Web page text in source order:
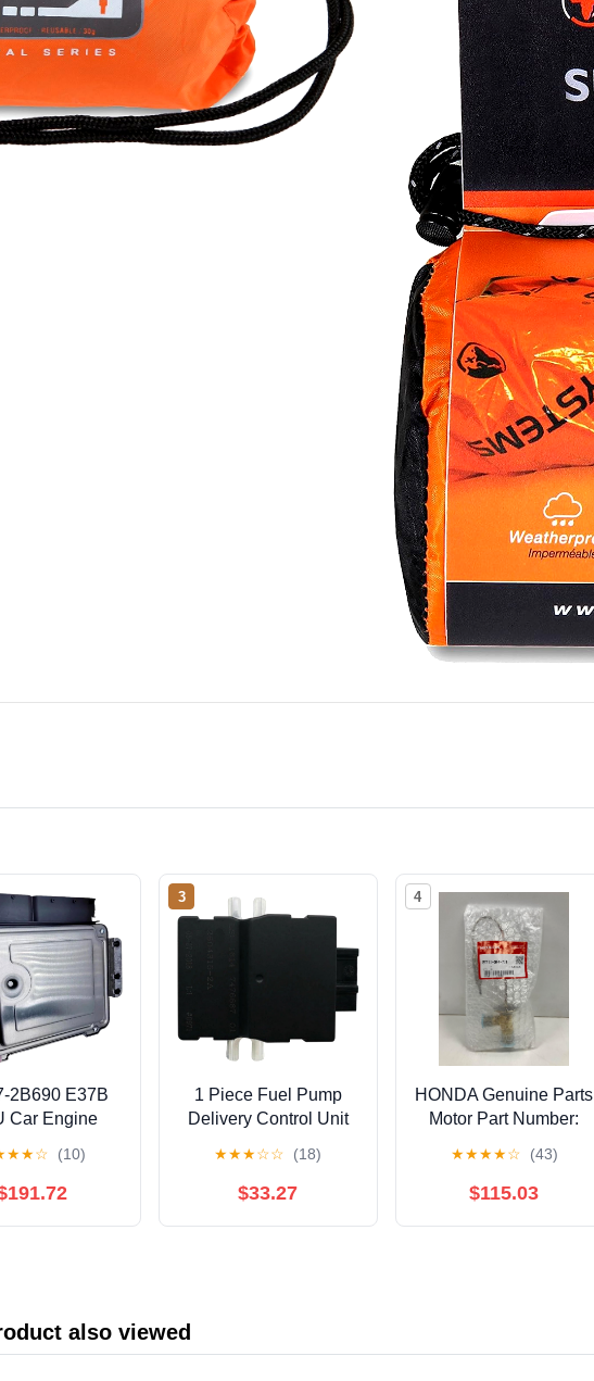
2B690 E37B
Car Engine
Control Unit
for
★★☆ (10)
3
1 Piece Fuel Pump
Delivery Control Unit
Compatible For BMW 1
2 3 4 Series ECU
★★★☆☆ (18)
$33.27
4
HONDA Genuine Parts
Motor Part Number:
★★★★☆ (43)
$115.03
also viewed